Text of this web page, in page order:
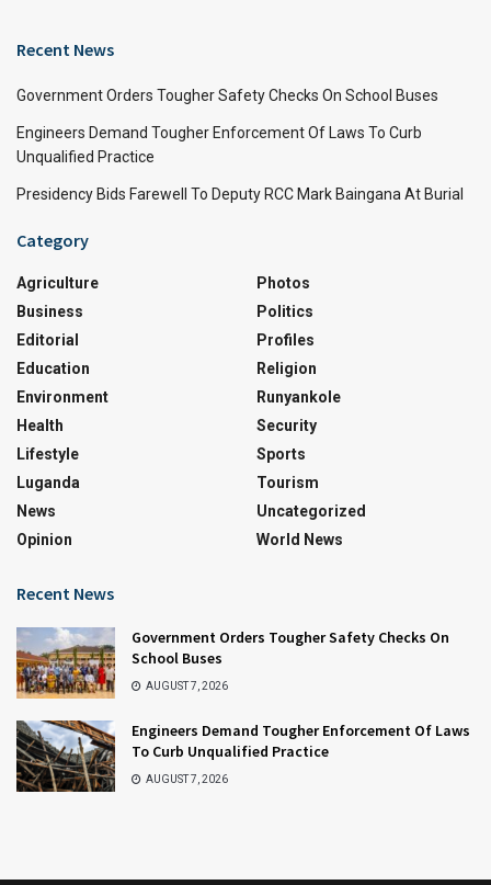
Recent News
Government Orders Tougher Safety Checks On School Buses
Engineers Demand Tougher Enforcement Of Laws To Curb
Unqualified Practice
Presidency Bids Farewell To Deputy RCC Mark Baingana At Burial
Category
Agriculture
Business
Editorial
Education
Environment
Health
Lifestyle
Luganda
News
Opinion
Photos
Politics
Profiles
Religion
Runyankole
Security
Sports
Tourism
Uncategorized
World News
Recent News
Government Orders Tougher Safety Checks On
School Buses
AUGUST 7, 2026
Engineers Demand Tougher Enforcement Of Laws
To Curb Unqualified Practice
AUGUST 7, 2026